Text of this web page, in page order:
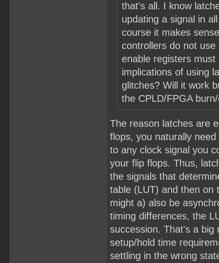
that's all. I know
updating a signal in
course it makes
controllers do not
enable registers
implications of using
glitches? Will it work
the CPLD/FPGA
The reason latches are
flops, you naturally
to any clock signal you
your flip flops. Thus,
the signals that
table (LUT) and then on
might a) also be
timing differences, the
succession. That's a big
setup/hold time
settling in the wrong